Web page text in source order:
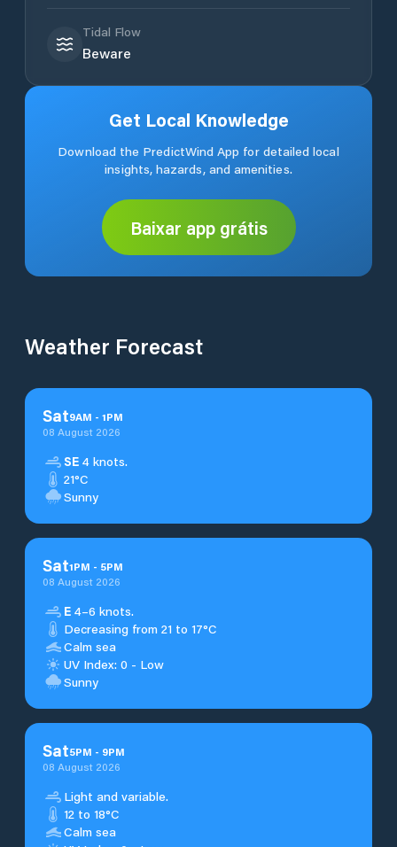
Tidal Flow
Beware
Get Local Knowledge
Download the PredictWind App for detailed local
insights, hazards, and amenities.
Baixar app grátis
Weather Forecast
Sat9AM - 1PM
08 August 2026
SE 4 knots.
21°C
Sunny
Sat1PM - 5PM
08 August 2026
E 4–6 knots.
Decreasing from 21 to 17°C
Calm sea
UV Index: 0 - Low
Sunny
Sat5PM - 9PM
08 August 2026
Light and variable.
12 to 18°C
Calm sea